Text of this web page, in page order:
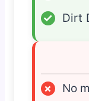
✓
Dirt
×
No